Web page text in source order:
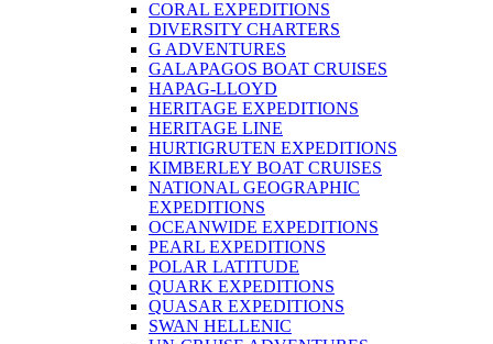
CORAL EXPEDITIONS
DIVERSITY CHARTERS
G ADVENTURES
GALAPAGOS BOAT CRUISES
HAPAG-LLOYD
HERITAGE EXPEDITIONS
HERITAGE LINE
HURTIGRUTEN EXPEDITIONS
KIMBERLEY BOAT CRUISES
NATIONAL GEOGRAPHIC
EXPEDITIONS
OCEANWIDE EXPEDITIONS
PEARL EXPEDITIONS
POLAR LATITUDE
QUARK EXPEDITIONS
QUASAR EXPEDITIONS
SWAN HELLENIC